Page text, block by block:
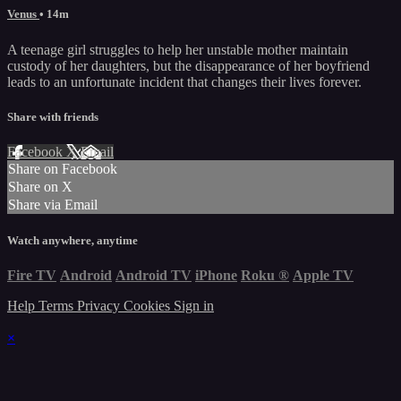
Venus • 14m
A teenage girl struggles to help her unstable mother maintain
custody of her daughters, but the disappearance of her boyfriend
leads to an unfortunate incident that changes their lives forever.
Share with friends
Facebook XEmail
Share on Facebook
Share on X
Share via Email
Watch anywhere, anytime
Fire TV Android Android TV iPhone Roku ® Apple TV
Help Terms Privacy Cookies Sign in
×